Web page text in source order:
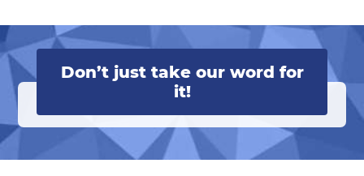
Don’t just take our word for
it!